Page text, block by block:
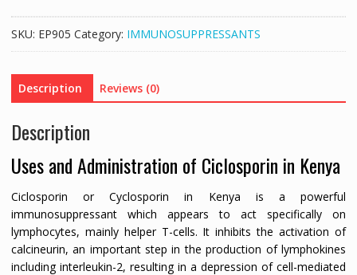
100MG)
-
50`S
SKU: EP905 Category: IMMUNOSUPPRESSANTS
Description Reviews (0)
Description
Uses and Administration of Ciclosporin in Kenya
Ciclosporin or Cyclosporin in Kenya is a powerful
immunosuppressant which appears to act specifically on
lymphocytes, mainly helper T-cells. It inhibits the activation of
calcineurin, an important step in the production of lymphokines
including interleukin-2, resulting in a depression of cell-mediated